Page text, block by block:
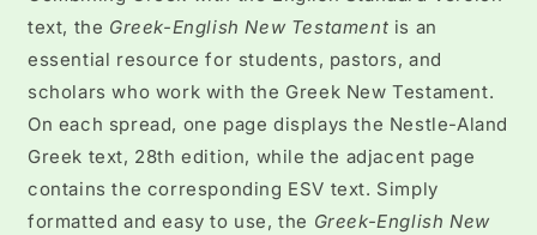
text, the Greek-English New Testament is an
essential resource for students, pastors, and
scholars who work with the Greek New Testament.
On each spread, one page displays the Nestle-Aland
Greek text, 28th edition, while the adjacent page
contains the corresponding ESV text. Simply
formatted and easy to use, the Greek-English New